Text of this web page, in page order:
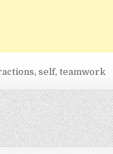
,self,teamwork